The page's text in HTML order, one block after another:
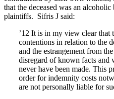
that the deceased was an
plaintiffs. Sifris J said:
’12 It is in my view clear that
contentions in relation to the
and the estrangement from
disregard of known facts and
never have been made. This
order for indemnity costs
are not personally liable for